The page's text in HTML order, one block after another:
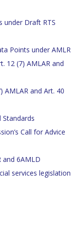
under Draft RTS
Points under AMLR
12 (7) AMLAR and
AMLAR and Art. 40
Standards
Call for Advice
and 6AMLD
services legislation